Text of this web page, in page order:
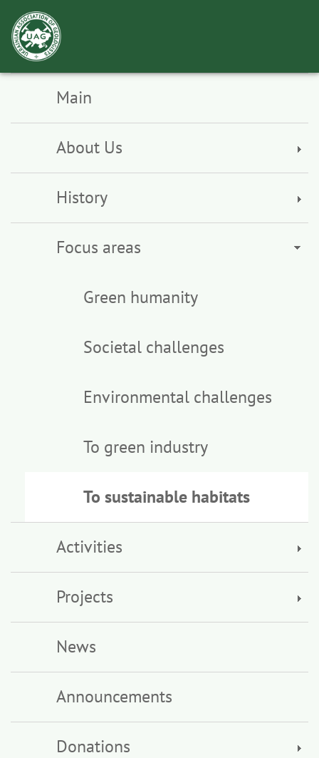
Main
About Us
History
Focus areas
Green humanity
Societal challenges
Environmental challenges
To green industry
To sustainable habitats
Activities
Projects
News
Announcements
Donations